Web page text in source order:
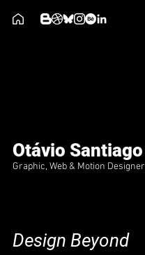
Otávio Santiago
Graphic, Web & Motion Designer
Design Beyond